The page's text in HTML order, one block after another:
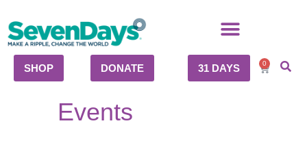
SHOP DONATE 31 DAYS 0
Events